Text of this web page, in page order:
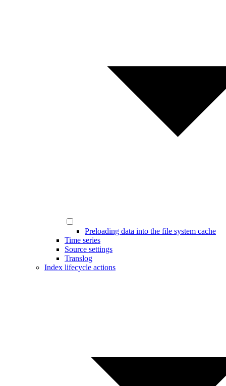
Preloading data into the file system cache
Time series
Source settings
Translog
Index lifecycle actions